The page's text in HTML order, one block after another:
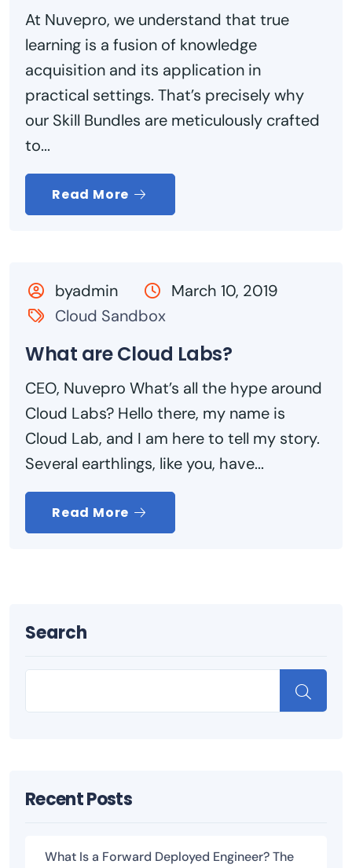
At Nuvepro, we understand that true
learning is a fusion of knowledge
acquisition and its application in
practical settings. That’s precisely why
our Skill Bundles are meticulously crafted
to...
Read More
byadmin
March 10, 2019
Cloud Sandbox
What are Cloud Labs?
CEO, Nuvepro What’s all the hype around
Cloud Labs? Hello there, my name is
Cloud Lab, and I am here to tell my story.
Several earthlings, like you, have...
Read More
Search
Recent Posts
What Is a Forward Deployed Engineer? The